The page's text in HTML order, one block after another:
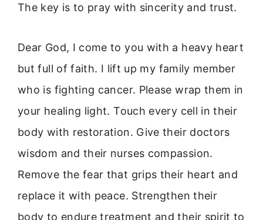
The key is to pray with sincerity and trust.
Dear God, I come to you with a heavy heart
but full of faith. I lift up my family member
who is fighting cancer. Please wrap them in
your healing light. Touch every cell in their
body with restoration. Give their doctors
wisdom and their nurses compassion.
Remove the fear that grips their heart and
replace it with peace. Strengthen their
body to endure treatment and their spirit to